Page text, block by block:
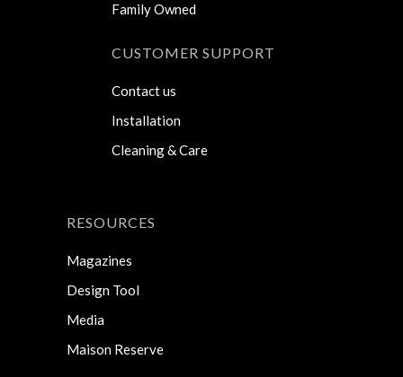
Family Owned
CUSTOMER SUPPORT
Contact us
Installation
Cleaning & Care
RESOURCES
Magazines
Design Tool
Media
Maison Reserve